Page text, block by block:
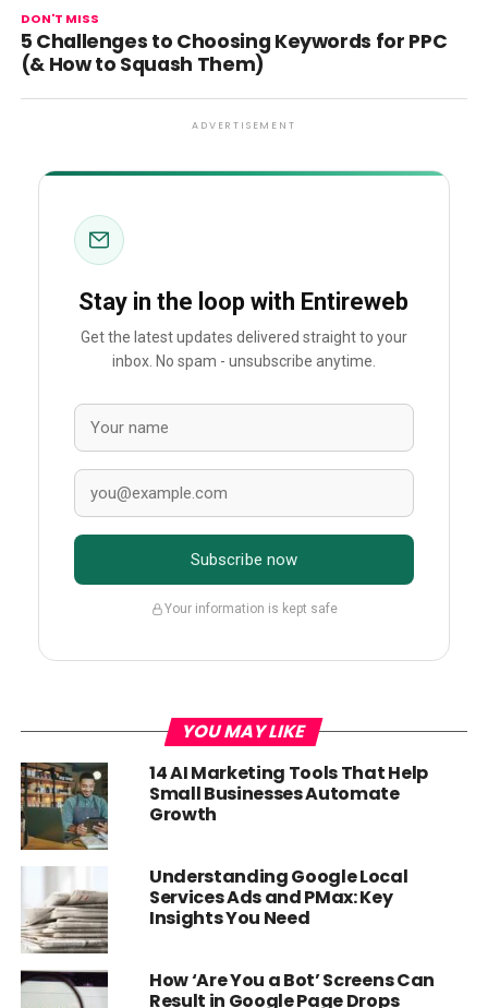
DON'T MISS
5 Challenges to Choosing Keywords for PPC
(& How to Squash Them)
ADVERTISEMENT
Stay in the loop with Entireweb
Get the latest updates delivered straight to your
inbox. No spam - unsubscribe anytime.
Subscribe now
Your information is kept safe
YOU MAY LIKE
14 AI Marketing Tools That Help
Small Businesses Automate
Growth
Understanding Google Local
Services Ads and PMax: Key
Insights You Need
How ‘Are You a Bot’ Screens Can
Result in Google Page Drops